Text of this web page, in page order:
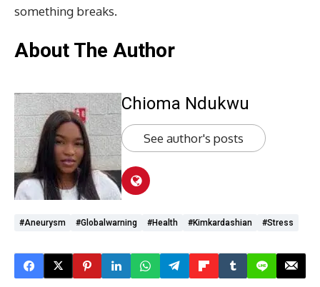
something breaks.
About The Author
Chioma Ndukwu
See author's posts
#aneurysm #globalwarning #health #Kimkardashian #stress